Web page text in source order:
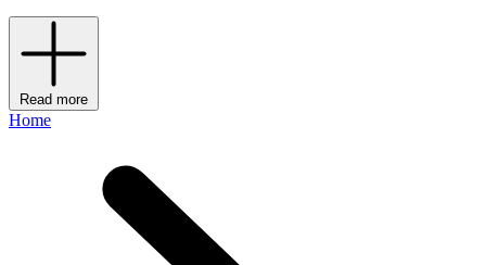
Read more
Home